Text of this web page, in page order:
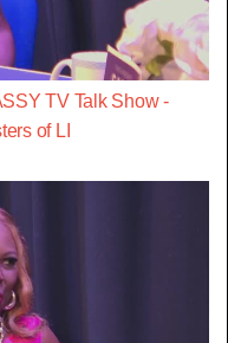
TV Talk Show -
of LI